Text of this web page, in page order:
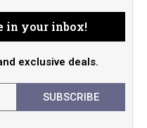
in your inbox!
exclusive deals.
SUBSCRIBE